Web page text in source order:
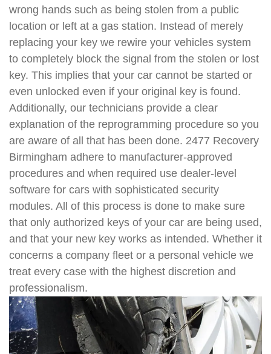
wrong hands such as being stolen from a public
location or left at a gas station. Instead of merely
replacing your key we rewire your vehicles system
to completely block the signal from the stolen or lost
key. This implies that your car cannot be started or
even unlocked even if your original key is found.
Additionally, our technicians provide a clear
explanation of the reprogramming procedure so you
are aware of all that has been done. 2477 Recovery
Birmingham adhere to manufacturer-approved
procedures and when required use dealer-level
software for cars with sophisticated security
modules. All of this process is done to make sure
that only authorized keys of your car are being used,
and that your new key works as intended. Whether it
concerns a company fleet or a personal vehicle we
treat every case with the highest discretion and
professionalism.